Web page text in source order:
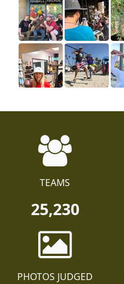
TEAMS
25,230
PHOTOS JUDGED